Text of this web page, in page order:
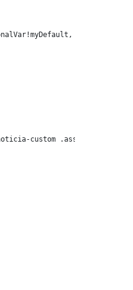
or use <#if
custom .asset-details